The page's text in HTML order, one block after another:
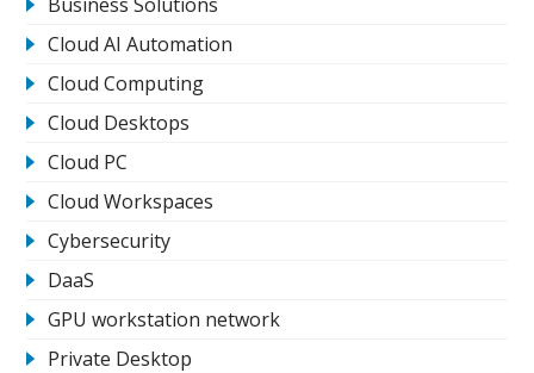
Cloud AI Automation
Cloud Computing
Cloud Desktops
Cloud PC
Cloud Workspaces
Cybersecurity
DaaS
GPU workstation network
Private Desktop